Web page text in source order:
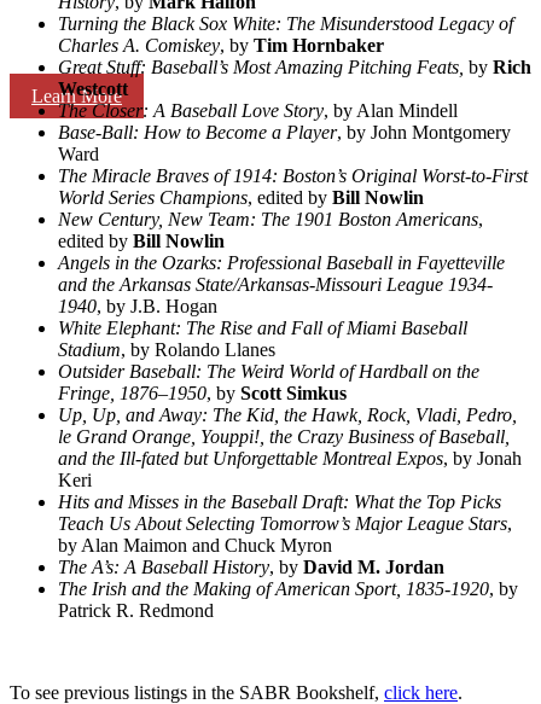
Learn More
Turning the Black Sox White: The Misunderstood Legacy of
Charles A. Comiskey, by Tim Hornbaker
Great Stuff: Baseball’s Most Amazing Pitching Feats, by Rich
Westcott
The Closer: A Baseball Love Story, by Alan Mindell
Base-Ball: How to Become a Player, by John Montgomery
Ward
The Miracle Braves of 1914: Boston’s Original Worst-to-First
World Series Champions, edited by Bill Nowlin
New Century, New Team: The 1901 Boston Americans,
edited by Bill Nowlin
Angels in the Ozarks: Professional Baseball in Fayetteville
and the Arkansas State/Arkansas-Missouri League 1934-
1940, by J.B. Hogan
White Elephant: The Rise and Fall of Miami Baseball
Stadium, by Rolando Llanes
Outsider Baseball: The Weird World of Hardball on the
Fringe, 1876–1950, by Scott Simkus
Up, Up, and Away: The Kid, the Hawk, Rock, Vladi, Pedro,
le Grand Orange, Youppi!, the Crazy Business of Baseball,
and the Ill-fated but Unforgettable Montreal Expos, by Jonah
Keri
Hits and Misses in the Baseball Draft: What the Top Picks
Teach Us About Selecting Tomorrow’s Major League Stars,
by Alan Maimon and Chuck Myron
The A’s: A Baseball History, by David M. Jordan
The Irish and the Making of American Sport, 1835-1920, by
Patrick R. Redmond
To see previous listings in the SABR Bookshelf, click here.